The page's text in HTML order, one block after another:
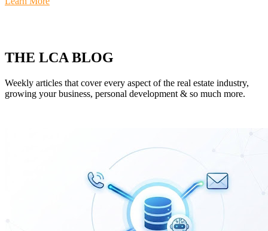
THE LCA BLOG
Weekly articles that cover every aspect of the real estate industry,
growing your business, personal development & so much more.